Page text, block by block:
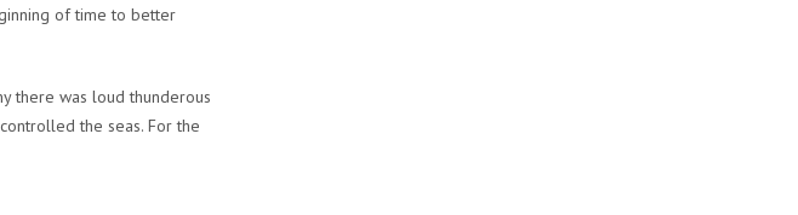
of time to better
there was loud thunderous
the seas. For the